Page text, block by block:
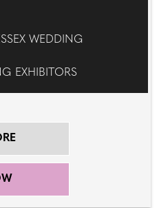
WEDDING
EXHIBITORS